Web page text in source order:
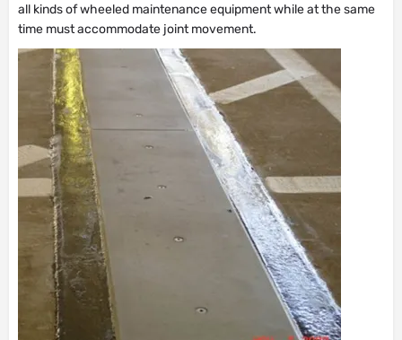
all kinds of wheeled maintenance equipment while at the same
time must accommodate joint movement.